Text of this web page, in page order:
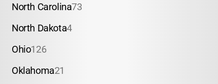
North Carolina73
North Dakota4
Ohio126
Oklahoma21